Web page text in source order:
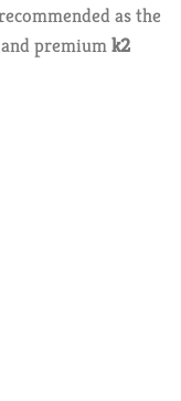
as the
premiumk2